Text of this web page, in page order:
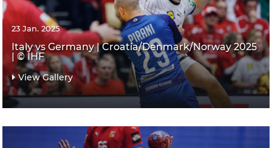
23 Jan. 2025
Italy vs Germany | Croatia/Denmark/Norway 2025
| © IHF
View Gallery